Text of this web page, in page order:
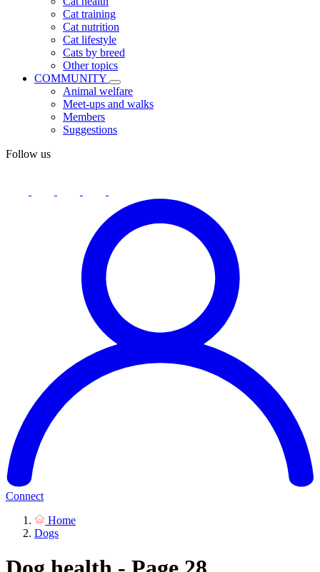
Cat training
Cat nutrition
Cat lifestyle
Cats by breed
Other topics
COMMUNITY
Animal welfare
Meet-ups and walks
Members
Suggestions
Follow us
Connect
Home
Dogs